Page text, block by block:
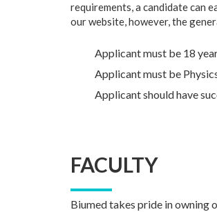
requirements, a candidate
our website, however, the
Applicant must be 18
Applicant must be
Applicant should have
FACULTY
Biumed takes pride in owning